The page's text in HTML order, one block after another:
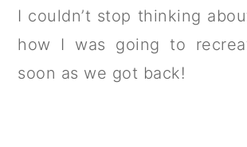
I couldn’t stop thinking
how I was going to
soon as we got back!